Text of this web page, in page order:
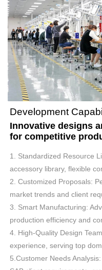
Development
Innovative designs
for competitive
1. Standardized Resource
accessory library, flexible
2. Customized Proposals:
market trends and client
3. Smart Manufacturing:
production efficiency and
4. High-Quality Design
experience, serving top
5.Customer Needs